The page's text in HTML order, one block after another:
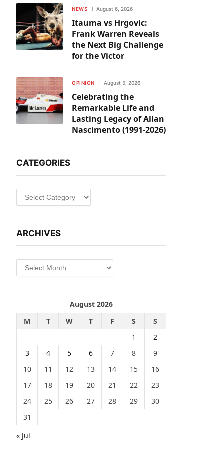
NEWS August 6, 2026
Itauma vs Hrgovic:
Frank Warren Reveals
the Next Big Challenge
for the Victor
OPINION August 5, 2026
Celebrating the
Remarkable Life and
Lasting Legacy of Allan
Nascimento (1991-2026)
CATEGORIES
Categories
ARCHIVES
Archives
August 2026
M
T W T F S
S
1
2
3
4 5 6 7 8
9
10
11 12 13 14 15
16
17
18 19 20 21 22
23
24
25 26 27 28 29
30
31
« Jul